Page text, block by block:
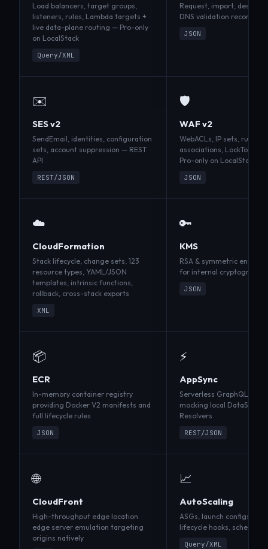
Load balancers, target groups,
listeners, rules, Lambda targets +
live data-plane routing — Pro-only
on LocalStack
Query/XML
Request, import,
DNS validation records;
JSON
✉️
SES v2
SendEmail, identities, configuration
sets, account suppression — REST
API
REST/JSON
🛡️
WAF v2
WebACLs, IP sets, rule
associations, LockToken
Pro-only on LocalStack
JSON
☁️
CloudFormation
Stack lifecycle, change sets, 123
resource types, YAML/JSON
templates, intrinsic functions,
rollback, cross-stack exports
XML
🔑
KMS
RSA & symmetric
for internal
JSON
📦
ECR
In-memory container registry
providing Docker V2 manifests and
full lifecycle rules
JSON
⚡
AppSync
Serverless GraphQL
mocking local
Resolvers
REST/JSON
🌐
CloudFront
High-throughput edge location
edge server emulation targeting
origins natively
📈
AutoScaling
ASGs, launch configs,
lifecycle hooks,
Query/XML